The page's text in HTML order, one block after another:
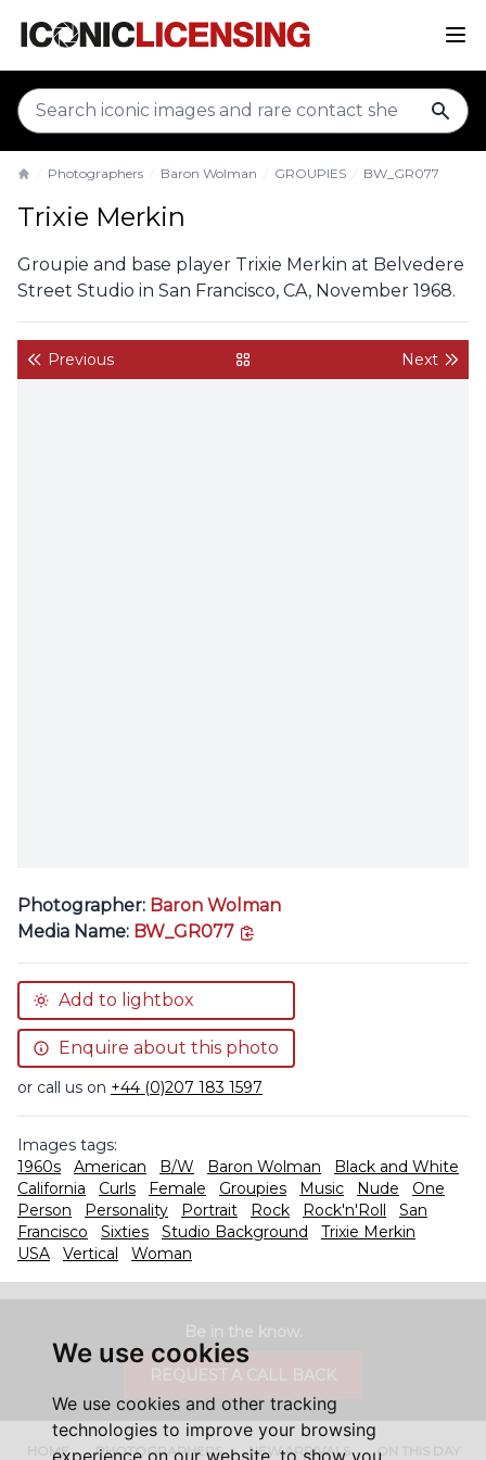
We use cookies
We use cookies and other tracking
technologies to improve your browsing
experience on our website, to show you
Photographers Baron Wolman GROUPIES BW_GR077
Trixie Merkin
Groupie and base player Trixie Merkin at Belvedere
Street Studio in San Francisco, CA, November 1968.
Previous back to gallery Next
Photographer: Baron Wolman
Media Name: BW_GR077
Add to lightbox
Enquire about this photo
or call us on +44 (0)207 183 1597
Images tags:
1960s
American B/W Baron Wolman
Black and White
California
Curls Female Groupies Music Nude
One
Person
Personality Portrait Rock Rock'n'Roll
San
Francisco
Sixties Studio Background
Trixie Merkin
USA
Vertical Woman
HOME PHOTOGRAPHERS NEW ARRIVALS ON THIS DAY